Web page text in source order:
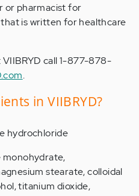
or pharmacist for
is written for healthcare
call 1-877-878-
.
in VIIBRYD?
hydrochloride
monohydrate,
stearate, colloidal
titanium dioxide,